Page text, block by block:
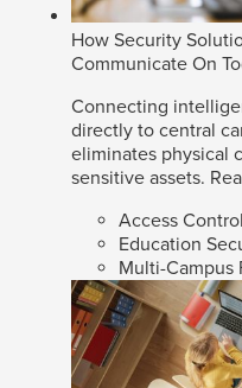
How Security
Communicate On
Connecting
directly to central
eliminates physical
sensitive assets.
Access Control
Education
Multi-Campus